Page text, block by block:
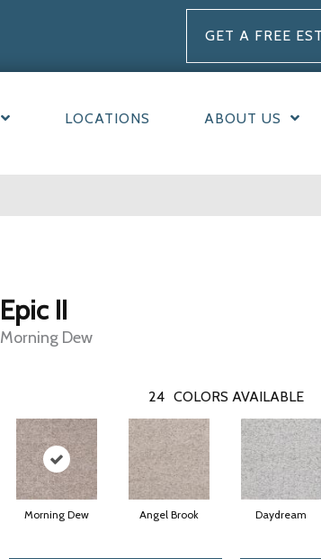
GET A FREE
LOCATIONS ABOUT US
Epic II
Morning Dew
24 COLORS AVAILABLE
Morning Dew Angel Brook Daydream